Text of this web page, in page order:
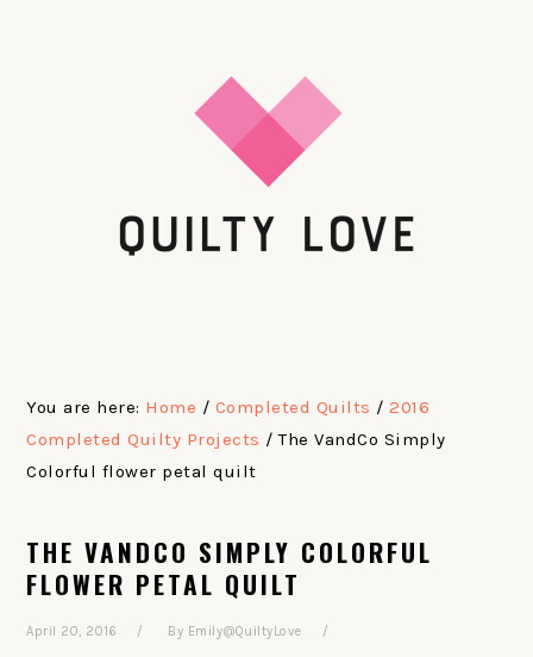
You are here: Home / Completed Quilts / 2016
Completed Quilty Projects / The VandCo Simply
Colorful flower petal quilt
THE VANDCO SIMPLY COLORFUL
FLOWER PETAL QUILT
April 20, 2016 By Emily@QuiltyLove